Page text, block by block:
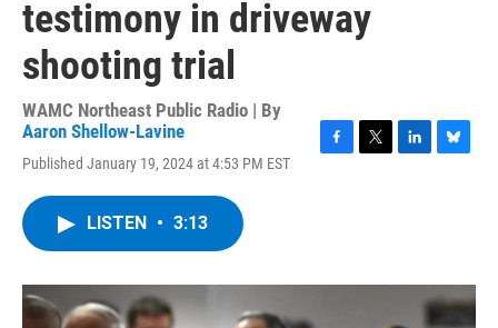
testimony in driveway
shooting trial
WAMC Northeast Public Radio | By
Aaron Shellow-Lavine
Published January 19, 2024 at 4:53 PM EST
o
r
I
y
LISTEN • 3:13